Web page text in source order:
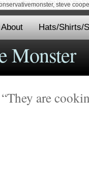
steve
About Hats/Shirts/
Monster
are